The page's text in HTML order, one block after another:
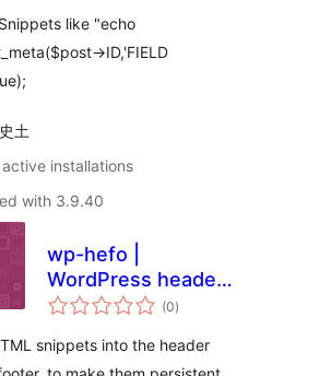
like "echo
>ID,'FIELD
土
installations
with 3.9.40
wp-hefo |
WordPress header
& footer
(0total
ratings
)
snippets into the header